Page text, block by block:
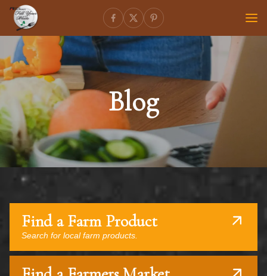
Blog
Find a Farm Product
Search for local farm products.